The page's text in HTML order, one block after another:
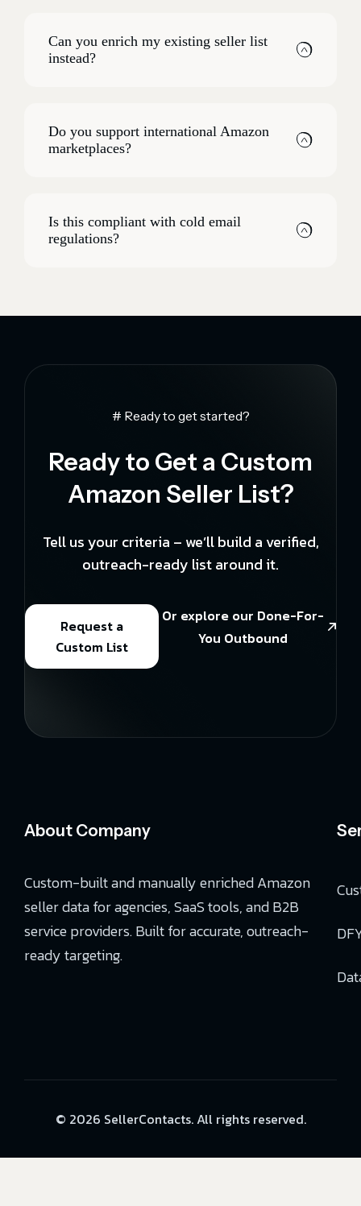
Can you enrich my existing seller list
instead?
Do you support international Amazon
marketplaces?
Is this compliant with cold email
regulations?
# Ready to get started?
Ready to Get a Custom
Amazon Seller List?
Tell us your criteria – we’ll build a verified,
outreach-ready list around it.
Request a
Custom List
Or explore our Done-For-
You Outbound
About Company
Custom-built and manually enriched Amazon
seller data for agencies, SaaS tools, and B2B
service providers. Built for accurate, outreach-
ready targeting.
© 2026 SellerContacts. All rights reserved.